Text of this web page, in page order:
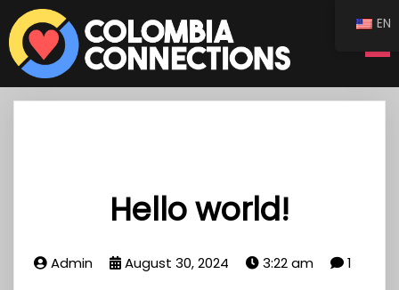
Hello world!
Admin August 30, 2024 3:22 am 1
EN